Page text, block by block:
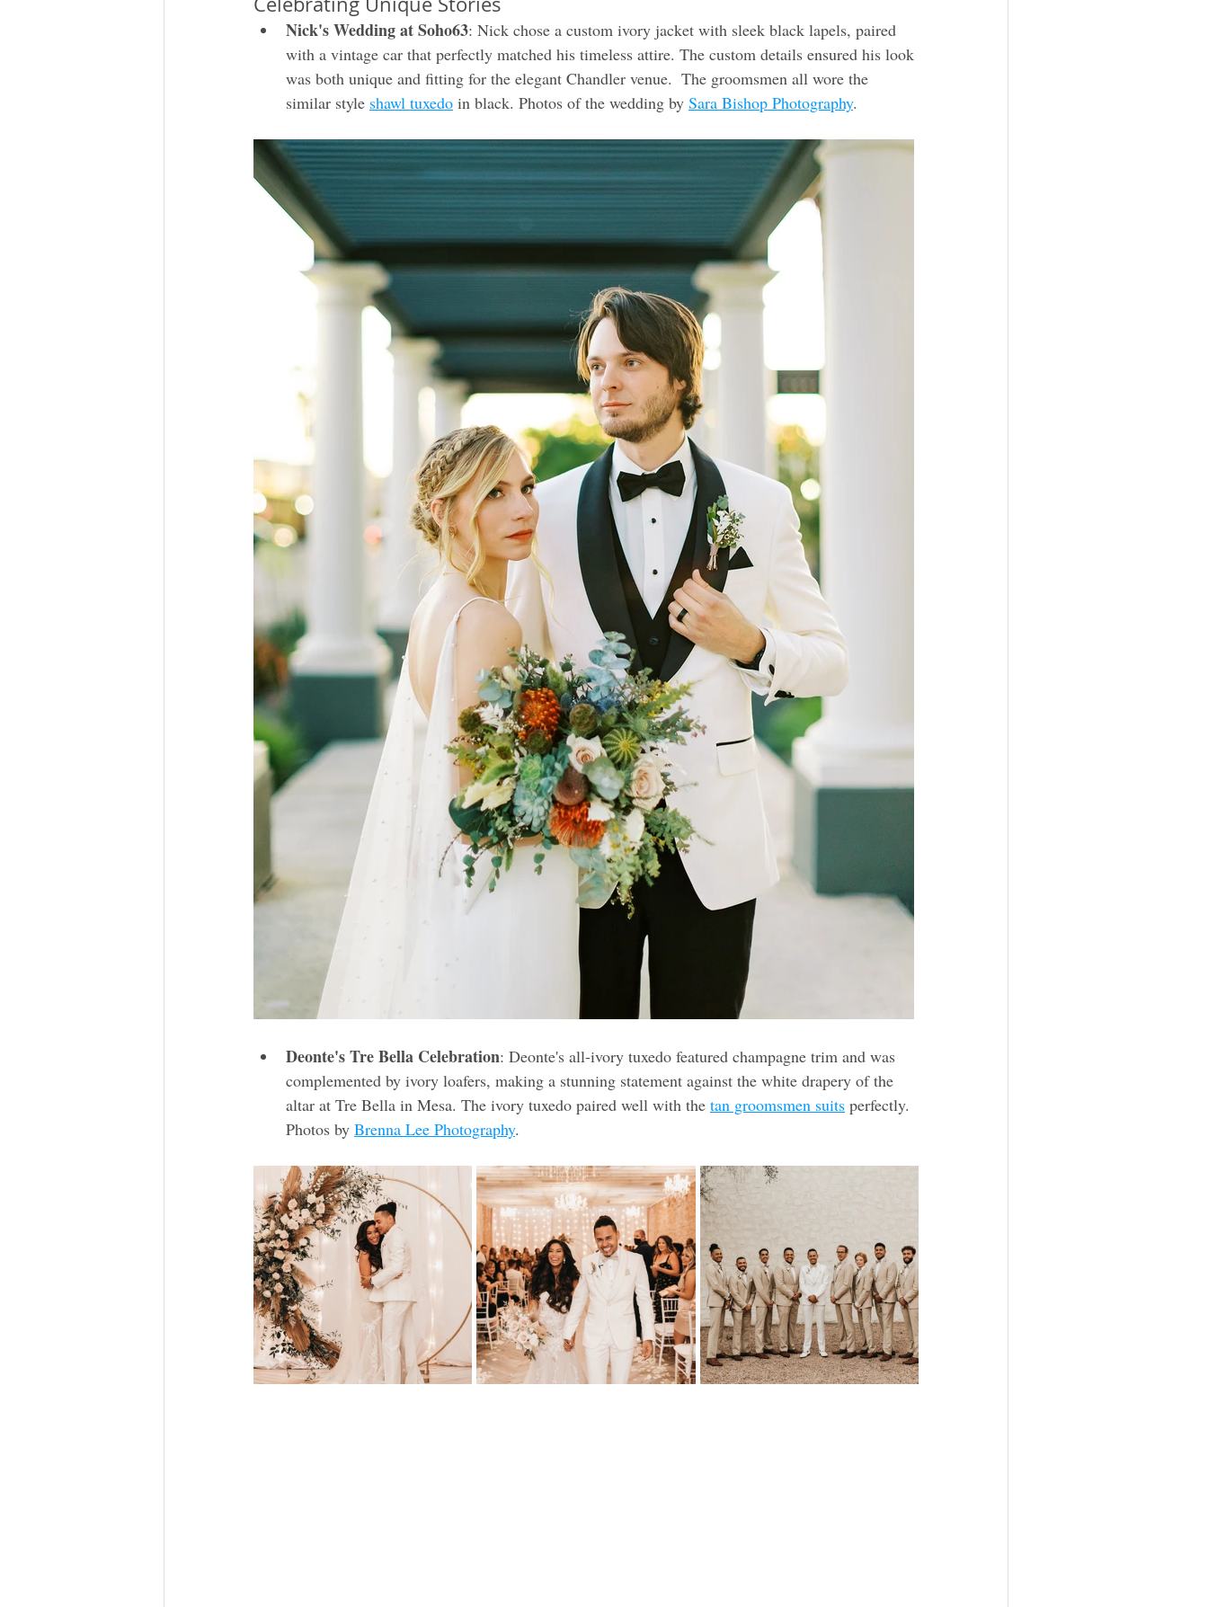
Nick's Wedding at Soho63: Nick chose a custom ivory jacket with sleek black lapels, paired
with a vintage car that perfectly matched his timeless attire. The custom details ensured his look
was both unique and fitting for the elegant Chandler venue.  The groomsmen all wore the
similar style shawl tuxedo in black. Photos of the wedding by Sara Bishop Photography.
Deonte's Tre Bella Celebration: Deonte's all-ivory tuxedo featured champagne trim and was
complemented by ivory loafers, making a stunning statement against the white drapery of the
altar at Tre Bella in Mesa. The ivory tuxedo paired well with the tan groomsmen suits perfectly.
Photos by Brenna Lee Photography.